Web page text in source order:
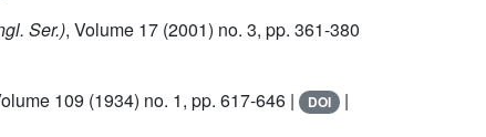
Ser.), Volume 17 (2001) no. 3, pp. 361-380
109 (1934) no. 1, pp. 617-646 | DOI |